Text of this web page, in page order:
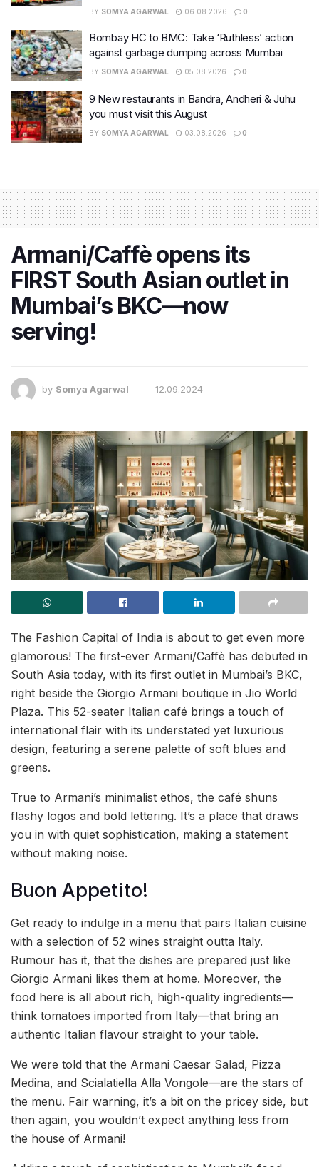
BY SOMYA AGARWAL 06.08.2026 0
Bombay HC to BMC: Take ‘Ruthless’ action
against garbage dumping across Mumbai
BY SOMYA AGARWAL 05.08.2026 0
9 New restaurants in Bandra, Andheri & Juhu
you must visit this August
BY SOMYA AGARWAL 03.08.2026 0
Armani/Caffè opens its
FIRST South Asian outlet in
Mumbai’s BKC—now
serving!
by Somya Agarwal 12.09.2024
The Fashion Capital of India is about to get even more
glamorous! The first-ever Armani/Caffè has debuted in
South Asia today, with its first outlet in Mumbai’s BKC,
right beside the Giorgio Armani boutique in Jio World
Plaza. This 52-seater Italian café brings a touch of
international flair with its understated yet luxurious
design, featuring a serene palette of soft blues and
greens.
True to Armani’s minimalist ethos, the café shuns
flashy logos and bold lettering. It’s a place that draws
you in with quiet sophistication, making a statement
without making noise.
Buon Appetito!
Get ready to indulge in a menu that pairs Italian cuisine
with a selection of 52 wines straight outta Italy.
Rumour has it, that the dishes are prepared just like
Giorgio Armani likes them at home. Moreover, the
food here is all about rich, high-quality ingredients—
think tomatoes imported from Italy—that bring an
authentic Italian flavour straight to your table.
We were told that the Armani Caesar Salad, Pizza
Medina, and Scialatiella Alla Vongole—are the stars of
the menu. Fair warning, it’s a bit on the pricey side, but
then again, you wouldn’t expect anything less from
the house of Armani!